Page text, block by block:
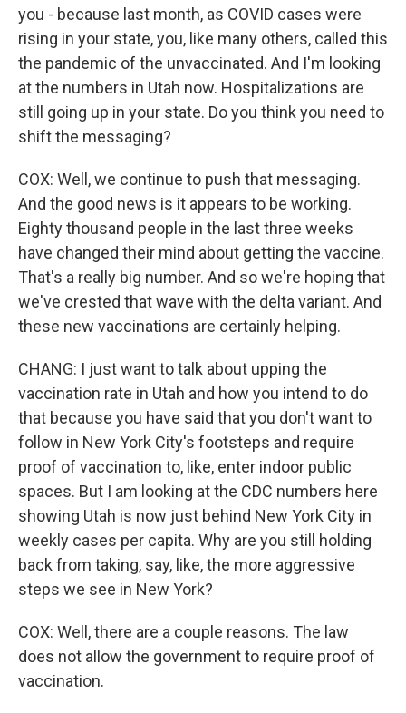
you - because last month, as COVID cases were
rising in your state, you, like many others, called this
the pandemic of the unvaccinated. And I'm looking
at the numbers in Utah now. Hospitalizations are
still going up in your state. Do you think you need to
shift the messaging?
COX: Well, we continue to push that messaging.
And the good news is it appears to be working.
Eighty thousand people in the last three weeks
have changed their mind about getting the vaccine.
That's a really big number. And so we're hoping that
we've crested that wave with the delta variant. And
these new vaccinations are certainly helping.
CHANG: I just want to talk about upping the
vaccination rate in Utah and how you intend to do
that because you have said that you don't want to
follow in New York City's footsteps and require
proof of vaccination to, like, enter indoor public
spaces. But I am looking at the CDC numbers here
showing Utah is now just behind New York City in
weekly cases per capita. Why are you still holding
back from taking, say, like, the more aggressive
steps we see in New York?
COX: Well, there are a couple reasons. The law
does not allow the government to require proof of
vaccination.